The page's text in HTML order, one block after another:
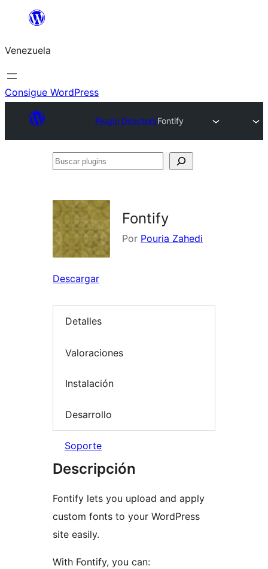
Saltar
contenido
Venezuela
Consigue WordPress
Plugin DirectoryFontify
Buscar
Fontify
Por Pouria Zahedi
Descargar
Detalles
Valoraciones
Instalación
Desarrollo
Soporte
Descripción
Fontify lets you upload and apply
custom fonts to your WordPress
site easily.
With Fontify, you can: